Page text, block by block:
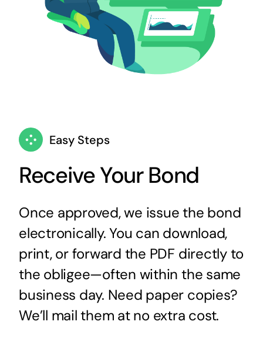
Easy Steps
Receive Your Bond
Once approved, we issue the bond
electronically. You can download,
print, or forward the PDF directly to
the obligee—often within the same
business day. Need paper copies?
We’ll mail them at no extra cost.